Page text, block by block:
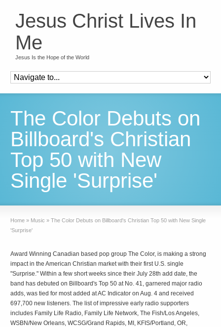
Jesus Christ Lives In
Me
Jesus Is the Hope of the World
The Color Debuts on
Billboard's Christian
Top 50 with New
Single 'Surprise'
Home » Music » The Color Debuts on Billboard's Christian Top 50 with New Single
'Surprise'
Award Winning Canadian based pop group The Color, is making a strong
impact in the American Christian market with their first U.S. single
"Surprise." Within a few short weeks since their July 28th add date, the
band has debuted on Billboard's Top 50 at No. 41, garnered major radio
adds, was tied for most added at AC Indicator on Aug. 4 and received
697,700 new listeners. The list of impressive early radio supporters
includes Family Life Radio, Family Life Network, The Fish/Los Angeles,
WSBN/New Orleans, WCSG/Grand Rapids, MI, KFIS/Portland, OR,